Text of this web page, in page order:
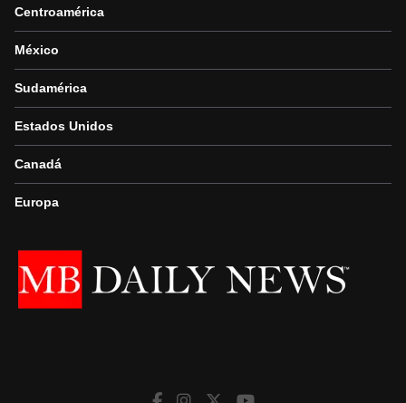
Centroamérica
México
Sudamérica
Estados Unidos
Canadá
Europa